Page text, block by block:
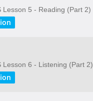
Lesson 5 - Reading (Part 2)
Lesson 6 - Listening (Part 2)